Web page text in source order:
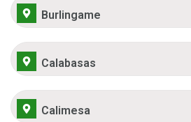
Burlingame
Calabasas
Calimesa